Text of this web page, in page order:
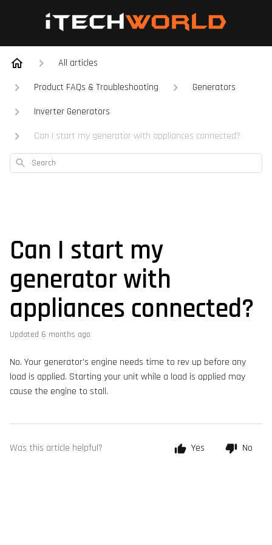
All articles
Product FAQs & Troubleshooting
Generators
Inverter Generators
Can I start my generator with appliances connected?
Search
Can I start my
generator with
appliances connected?
Updated 6 months ago
No. Your generator's engine needs time to rev up before any
load is applied. Starting your unit while a load is applied may
cause the engine to stall.
Was this article helpful? Yes No